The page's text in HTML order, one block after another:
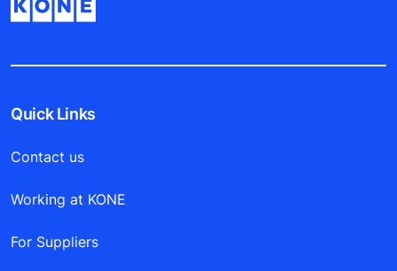
Quick Links
Contact us
Working at KONE
For Suppliers